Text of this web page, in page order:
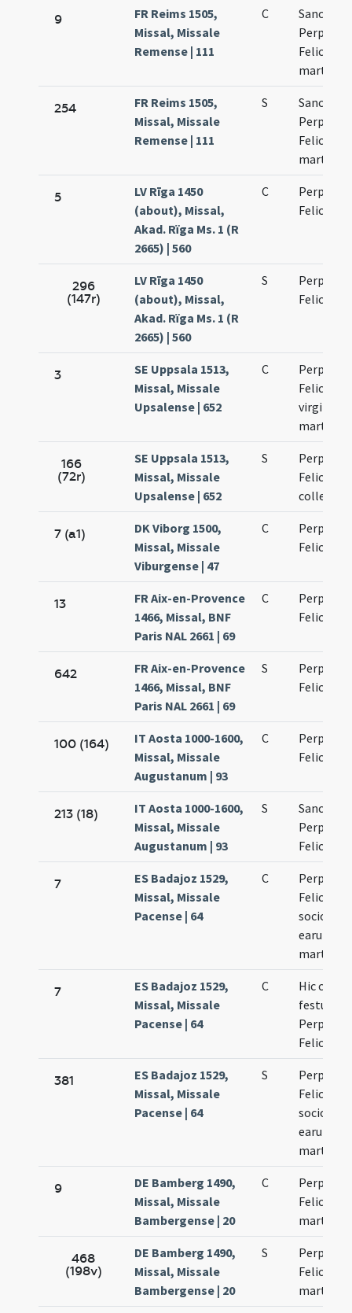
9
FR Reims 1505,
Missal, Missale
Remense | 111
C
254
FR Reims 1505,
Missal, Missale
Remense | 111
S
5
LV Rīga 1450
(about), Missal,
Akad. Rïga Ms. 1 (R
2665) | 560
C
296
(147r)
LV Rīga 1450
(about), Missal,
Akad. Rïga Ms. 1 (R
2665) | 560
S
3
SE Uppsala 1513,
Missal, Missale
Upsalense | 652
C
virginum
166
(72r)
SE Uppsala 1513,
Missal, Missale
Upsalense | 652
S
collecta
7 (a1)
DK Viborg 1500,
Missal, Missale
Viburgense | 47
C
13
FR Aix-en-Provence
1466, Missal, BNF
Paris NAL 2661 | 69
C
642
FR Aix-en-Provence
1466, Missal, BNF
Paris NAL 2661 | 69
S
100 (164)
IT Aosta 1000-1600,
Missal, Missale
Augustanum | 93
C
213 (18)
IT Aosta 1000-1600,
Missal, Missale
Augustanum | 93
S
7
ES Badajoz 1529,
Missal, Missale
Pacense | 64
C
earum
7
ES Badajoz 1529,
Missal, Missale
Pacense | 64
C
Hic
festum
381
ES Badajoz 1529,
Missal, Missale
Pacense | 64
S
earum
9
DE Bamberg 1490,
Missal, Missale
Bambergense | 20
C
468
(198v)
DE Bamberg 1490,
Missal, Missale
Bambergense | 20
S